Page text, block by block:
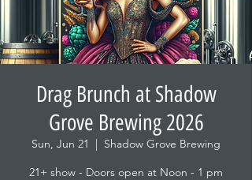
Drag Brunch at Shadow
Grove Brewing 2026
Sun, Jun 21
  |
Shadow Grove Brewing
21+ show - Doors open at Noon - 1 pm